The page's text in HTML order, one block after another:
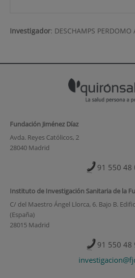
Investigador: DESCHAMPS PERDOMO
Fundación Jiménez Díaz
Avda. Reyes Católicos, 2
28040 Madrid
91 550 48
Instituto de Investigación Sanitaria de la
C/ del Maestro Ángel Llorca, 6. Bajo B.
(España)
28015 Madrid
91 550 48